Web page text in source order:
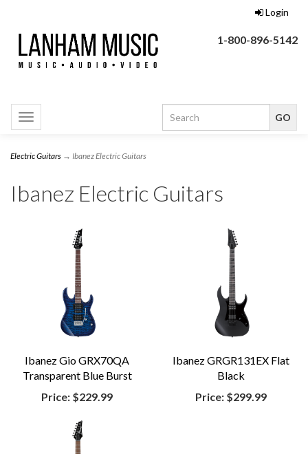
Login
1-800-896-5142
Toggle
navigation
Electric Guitars → Ibanez Electric Guitars
Ibanez Electric Guitars
Ibanez Gio GRX70QA
Transparent Blue Burst
Price: $229.99
Ibanez GRGR131EX Flat
Black
Price: $299.99